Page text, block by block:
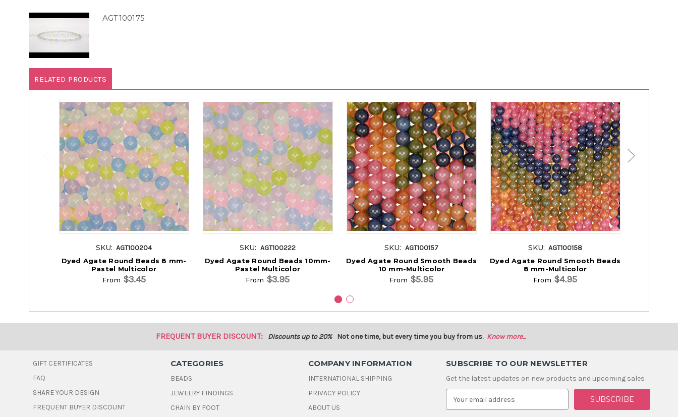
AGT100175
RELATED PRODUCTS
SKU: AGT100204
Dyed Agate Round Beads 8 mm-
Pastel Multicolor
From $3.45
SKU: AGT100222
Dyed Agate Round Beads 10mm-
Pastel Multicolor
From $3.95
SKU: AGT100157
Dyed Agate Round Smooth Beads
10 mm-Multicolor
From $5.95
SKU: AGT100158
Dyed Agate Round Smooth Beads
8 mm-Multicolor
From $4.95
FREQUENT BUYER DISCOUNT: Discounts up to 20% Not one time, but every time you buy from us. Know more...
GIFT CERTIFICATES
FAQ
SHARE YOUR DESIGN
FREQUENT BUYER DISCOUNT
CATEGORIES
BEADS
JEWELRY FINDINGS
CHAIN BY FOOT
COMPANY INFORMATION
INTERNATIONAL SHIPPING
PRIVACY POLICY
ABOUT US
SUBSCRIBE TO OUR NEWSLETTER
Get the latest updates on new products and upcoming sales
E
a